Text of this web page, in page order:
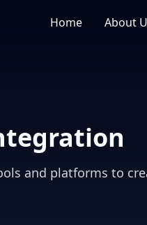
Home About
and platforms to